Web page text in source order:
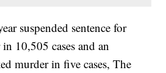
suspended sentence for
10,505 cases and an
murder in five cases, The